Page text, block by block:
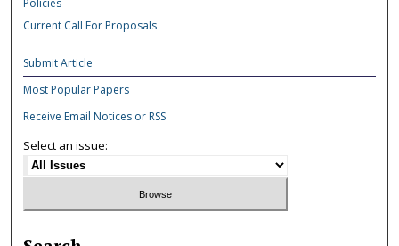
Policies
Current Call For Proposals
Submit Article
Most Popular Papers
Receive Email Notices or RSS
Select an issue: